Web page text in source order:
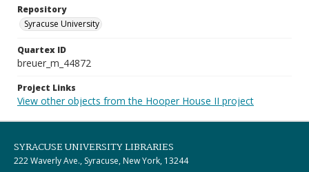
Repository
Syracuse University
Quartex ID
breuer_m_44872
Project Links
View other objects from the Hooper House II project
SYRACUSE UNIVERSITY LIBRARIES
222 Waverly Ave., Syracuse, New York, 13244